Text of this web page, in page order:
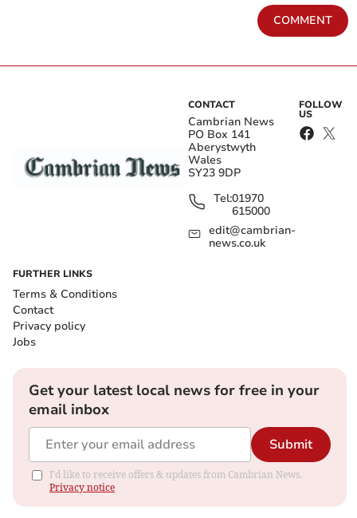
COMMENT
CONTACT
Cambrian News
PO Box 141
Aberystwyth
Wales
SY23 9DP
Tel:01970
615000
edit@cambrian-
news.co.uk
FOLLOW
US
FURTHER LINKS
Terms & Conditions
Contact
Privacy policy
Jobs
Get your latest local news for free in your
email inbox
Submit
I'd like to receive offers & updates from Cambrian News.
Privacy notice